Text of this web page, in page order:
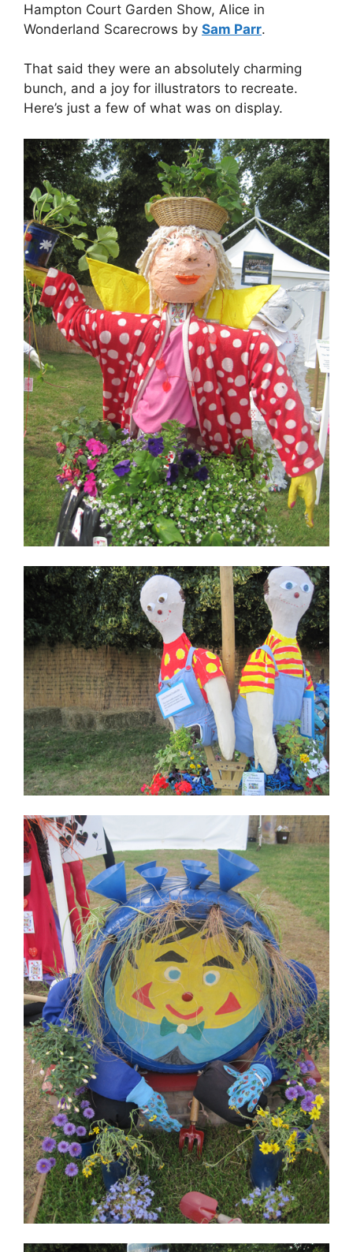
Hampton Court Garden Show, Alice in
Wonderland Scarecrows by Sam Parr.
That said they were an absolutely charming
bunch, and a joy for illustrators to recreate.
Here’s just a few of what was on display.